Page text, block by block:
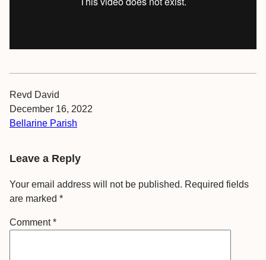
Revd David
December 16, 2022
Bellarine Parish
Leave a Reply
Your email address will not be published. Required fields
are marked *
Comment*